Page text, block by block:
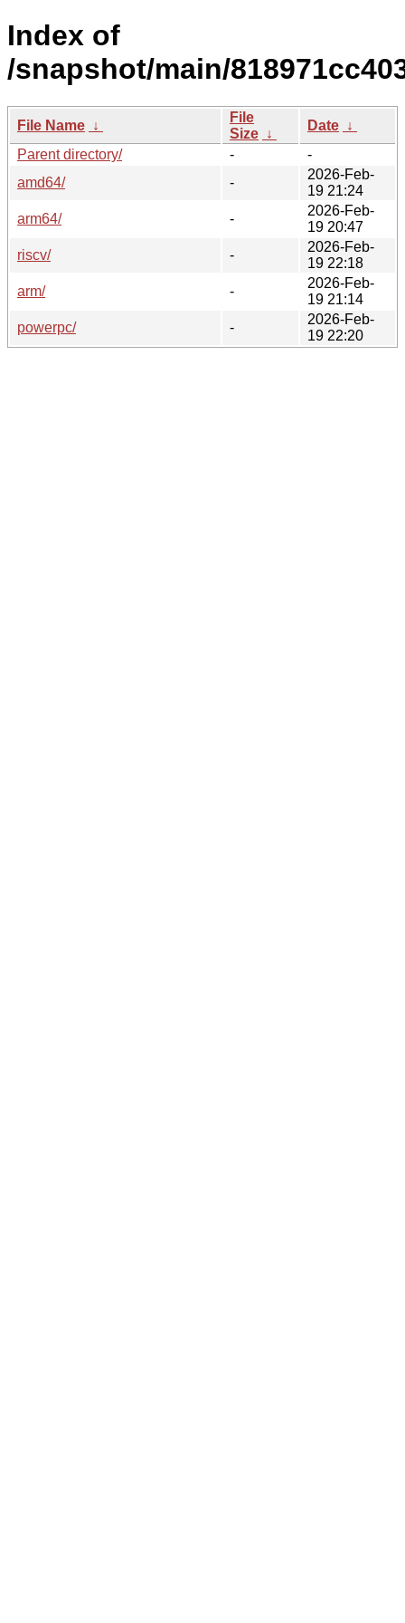
Index of
/snapshot/main/
File Name ↓
File
Size ↓
Date ↓
Parent directory/
-
-
amd64/
-
2026-Feb-
19 21:24
arm64/
-
2026-Feb-
19 20:47
riscv/
-
2026-Feb-
19 22:18
arm/
-
2026-Feb-
19 21:14
powerpc/
-
2026-Feb-
19 22:20